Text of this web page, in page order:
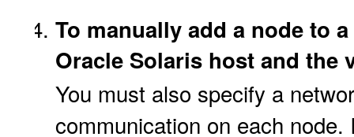
To manually add a node to
Oracle Solaris host and the
You must also specify a
communication on each